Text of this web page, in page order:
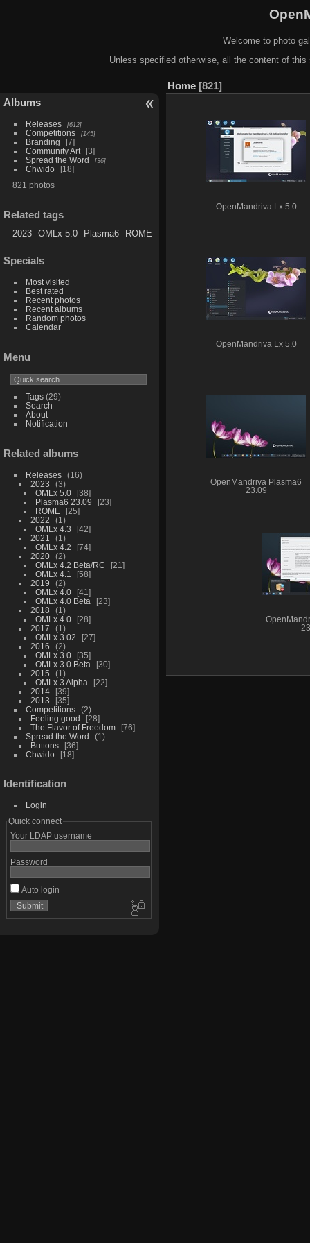
Welcome to photo
Unless specified otherwise, all the content of
Albums
Releases 612
Competitions 145
Branding
7
Community Art
3
Spread the Word
36
Chwido
18
821 photos
Related tags
2023 OMLx 5.0 Plasma6 ROME
Specials
Most visited
Best rated
Recent photos
Recent albums
Random photos
Calendar
Menu
Tags(29)
Search
About
Notification
Related albums
Releases
16
2023
3
OMLx 5.0
38
Plasma6 23.09
23
ROME
25
2022
1
OMLx 4.3
42
2021
1
OMLx 4.2
74
2020
2
OMLx 4.2 Beta/RC
21
OMLx 4.1
58
2019
2
OMLx 4.0
41
OMLx 4.0 Beta
23
2018
1
OMLx 4.0
28
2017
1
OMLx 3.02
27
2016
2
OMLx 3.0
35
OMLx 3.0 Beta
30
2015
1
OMLx 3 Alpha
22
2014
39
2013
35
Competitions
2
Feeling good
28
The Flavor of Freedom
76
Spread the Word
1
Buttons
36
Chwido
18
Identification
Login
Quick connect
Your LDAP username
Password
Auto login
Home 821
OpenMandriva Lx 5.0
OpenMandriva Lx 5.0
OpenMandriva Plasma6
23.09